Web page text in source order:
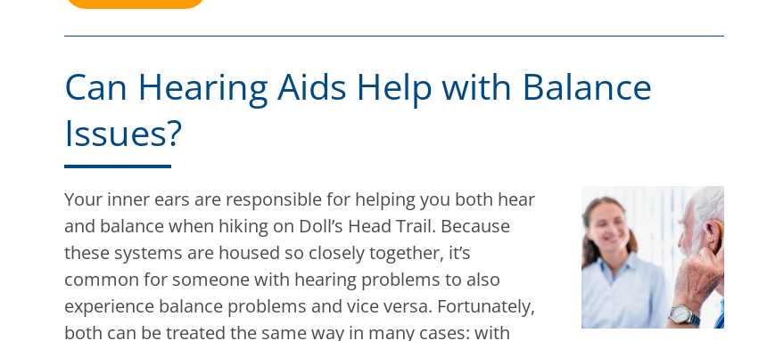
Can Hearing Aids Help with Balance
Issues?
Your inner ears are responsible for helping you both hear
and balance when hiking on Doll’s Head Trail. Because
these systems are housed so closely together, it’s
common for someone with hearing problems to also
experience balance problems and vice versa. Fortunately,
both can be treated the same way in many cases: with